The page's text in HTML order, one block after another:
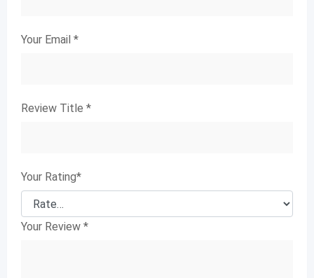
Your Email *
Review Title *
Your Rating*
Your Review *